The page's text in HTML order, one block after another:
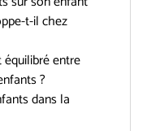
t-il chez
entre
?
dans la